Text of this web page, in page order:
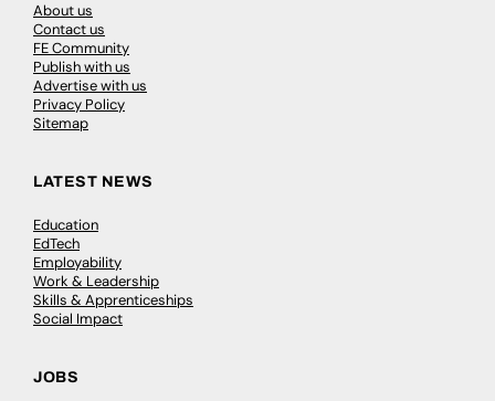
About us
Contact us
FE Community
Publish with us
Advertise with us
Privacy Policy
Sitemap
LATEST NEWS
Education
EdTech
Employability
Work & Leadership
Skills & Apprenticeships
Social Impact
JOBS